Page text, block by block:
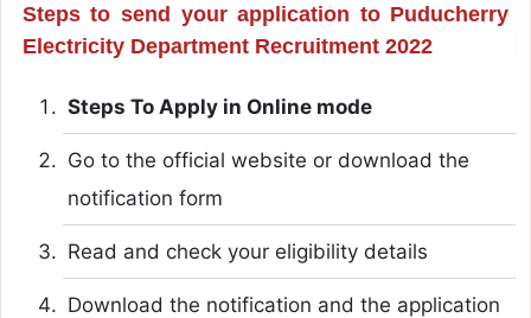
Steps to send your application to Puducherry
Electricity Department Recruitment 2022
Steps To Apply in Online mode
Go to the official website or download the
notification form
Read and check your eligibility details
Download the notification and the application